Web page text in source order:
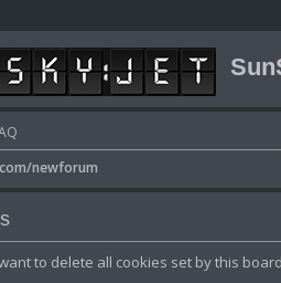
newforum
to delete all cookies set by this